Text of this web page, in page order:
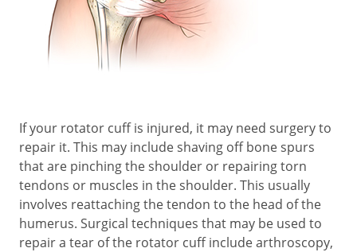
If your rotator cuff is injured, it may need surgery to
repair it. This may include shaving off bone spurs
that are pinching the shoulder or repairing torn
tendons or muscles in the shoulder. This usually
involves reattaching the tendon to the head of the
humerus. Surgical techniques that may be used to
repair a tear of the rotator cuff include arthroscopy,